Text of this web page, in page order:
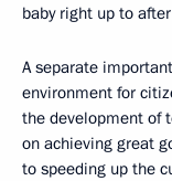
baby right up to
A separate
environment for
the development of
on achieving great
to speeding up the